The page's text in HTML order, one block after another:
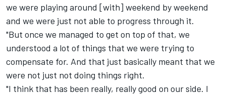
we were playing around [with] weekend by weekend
and we were just not able to progress through it.
"But once we managed to get on top of that, we
understood a lot of things that we were trying to
compensate for. And that just basically meant that we
were not just not doing things right.
"I think that has been really, really good on our side. I